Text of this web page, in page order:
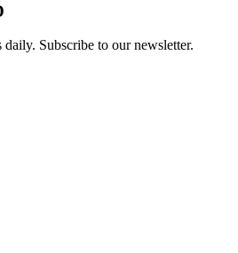
Subscribe to our newsletter.